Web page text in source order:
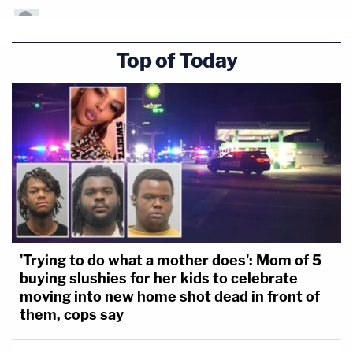
Top of Today
'Trying to do what a mother does': Mom of 5
buying slushies for her kids to celebrate
moving into new home shot dead in front of
them, cops say